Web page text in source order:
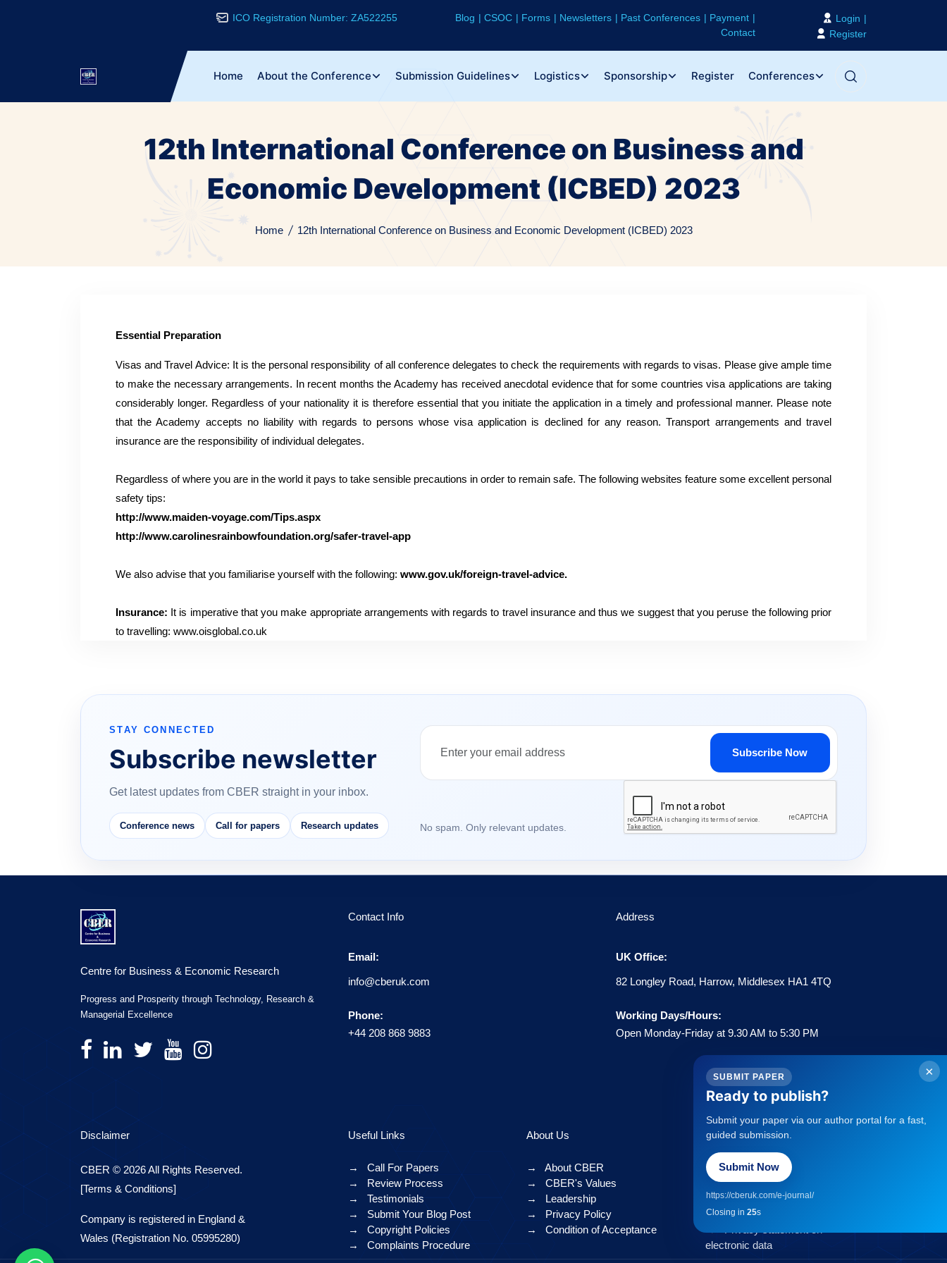
ICO Registration Number: ZA522255 Blog CSOC Forms Newsletters Past Conferences
Payment
Contact
Login
Register
Home About the Conference Submission Guidelines Logistics Sponsorship Register Conferences
12th International Conference on Business and
Economic Development (ICBED) 2023
Home 12th International Conference on Business and Economic Development (ICBED) 2023
Essential Preparation
Visas and Travel Advice: It is the personal responsibility of all conference delegates to check the requirements with regards to visas. Please give ample time
to make the necessary arrangements. In recent months the Academy has received anecdotal evidence that for some countries visa applications are taking
considerably longer. Regardless of your nationality it is therefore essential that you initiate the application in a timely and professional manner. Please note
that the Academy accepts no liability with regards to persons whose visa application is declined for any reason. Transport arrangements and travel
insurance are the responsibility of individual delegates.
Regardless of where you are in the world it pays to take sensible precautions in order to remain safe. The following websites feature some excellent personal
safety tips:
http://www.maiden-voyage.com/Tips.aspx
http://www.carolinesrainbowfoundation.org/safer-travel-app
We also advise that you familiarise yourself with the following: www.gov.uk/foreign-travel-advice.
Insurance: It is imperative that you make appropriate arrangements with regards to travel insurance and thus we suggest that you peruse the following prior
to travelling: www.oisglobal.co.uk
STAY CONNECTED
Subscribe newsletter
Get latest updates from CBER straight in your inbox.
Conference news Call for papers Research updates
Subscribe Now
No spam. Only relevant updates.
Centre for Business & Economic Research
Progress and Prosperity through Technology, Research &
Managerial Excellence
Contact Info
Email:
info@cberuk.com
Phone:
+44 208 868 9883
Address
UK Office:
82 Longley Road, Harrow, Middlesex HA1 4TQ
Working Days/Hours:
Open Monday-Friday at 9.30 AM to 5:30 PM
Disclaimer
CBER © 2026 All Rights Reserved.
[Terms & Conditions]
Company is registered in England &
Wales (Registration No. 05995280)
Useful Links
→
Call For Papers
→
Review Process
→
Testimonials
→
Submit Your Blog Post
→
Copyright Policies
→
Complaints Procedure
About Us
→
About CBER
→
CBER's Values
→
Leadership
→
Privacy Policy
→
Condition of Acceptance
Policies
→
Statement about Open Access
→ Publisher Copyright Policies
→ Complaints Procedure
→ Privacy Policy
electronic data
×
SUBMIT PAPER
Ready to publish?
Submit your paper via our author portal for a fast,
guided submission.
Submit Now
https://cberuk.com/e-journal/
Closing in 25s